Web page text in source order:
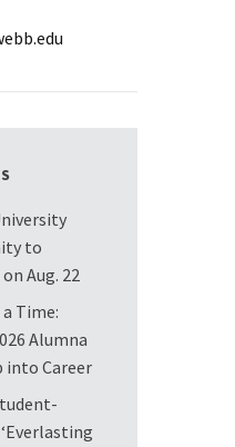
to
Aug. 22
Time:
Alumna
into Career